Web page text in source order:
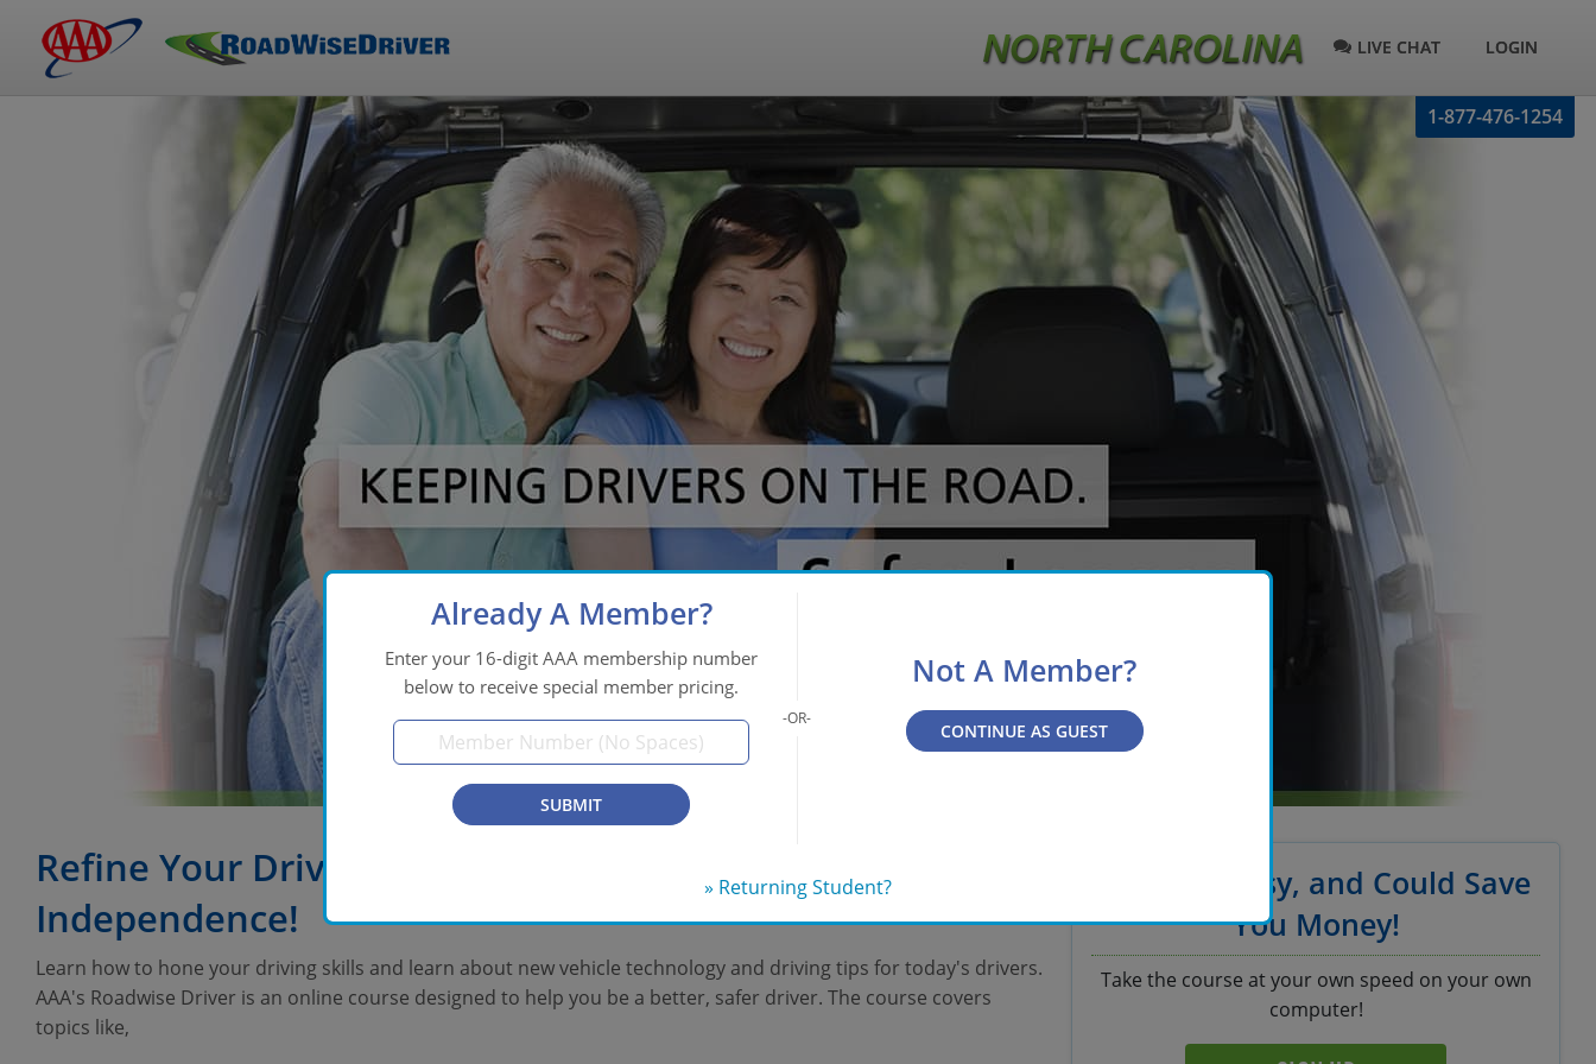
LIVE CHAT LOGIN
1-877-476-1254
Refine Your Driving Skills and Maintain Your
Independence!
Learn how to hone your driving skills and learn about new vehicle technology and driving tips for today's drivers.
AAA's Roadwise Driver is an online course designed to help you be a better, safer driver. The course covers
topics like,
It's Fast, Easy, and Could Save
You Money!
Take the course at your own speed on your own
computer!
Already A Member?
Enter your 16-digit AAA membership number
below to receive special member pricing.
SUBMIT
Not A Member?
CONTINUE AS GUEST
» Returning Student?